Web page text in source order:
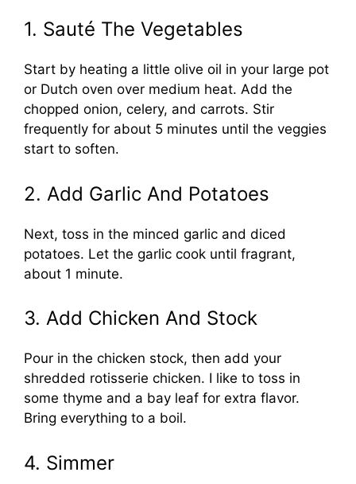
1. Sauté The Vegetables
Start by heating a little olive oil in your large pot
or Dutch oven over medium heat. Add the
chopped onion, celery, and carrots. Stir
frequently for about 5 minutes until the veggies
start to soften.
2. Add Garlic And Potatoes
Next, toss in the minced garlic and diced
potatoes. Let the garlic cook until fragrant,
about 1 minute.
3. Add Chicken And Stock
Pour in the chicken stock, then add your
shredded rotisserie chicken. I like to toss in
some thyme and a bay leaf for extra flavor.
Bring everything to a boil.
4. Simmer